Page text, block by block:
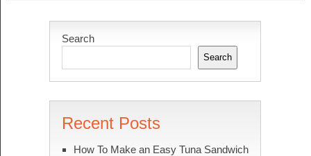
Search
Search
Recent Posts
How To Make an Easy Tuna Sandwich